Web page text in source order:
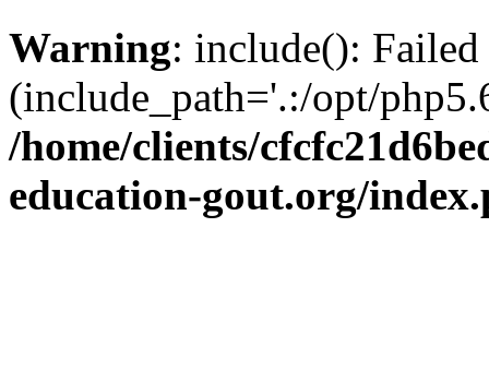
Warning: include():
(include_path='.:/opt/
/home/clients/
education-gout.org/